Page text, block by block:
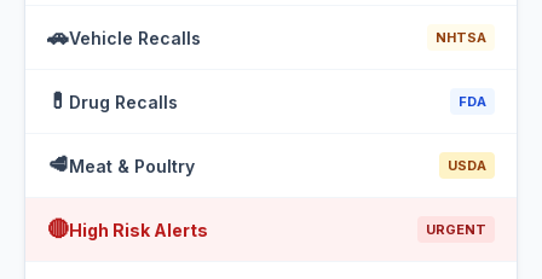
🚗Vehicle Recalls NHTSA
💊 Drug Recalls FDA
🥩Meat & Poultry USDA
🔴High Risk Alerts URGENT